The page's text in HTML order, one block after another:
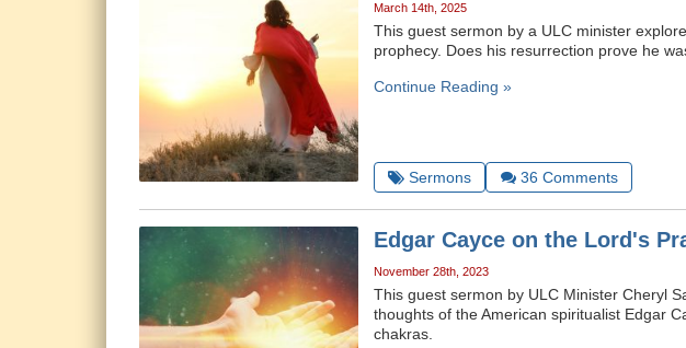
March 14th, 2025
This guest sermon by a ULC minister
prophecy. Does his resurrection prove he
Continue Reading »
Sermons 36 Comments
Edgar Cayce on the Lord's
November 28th, 2023
This guest sermon by ULC Minister Cheryl
thoughts of the American spiritualist Edgar
chakras.